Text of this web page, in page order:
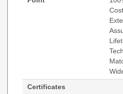
Certificates